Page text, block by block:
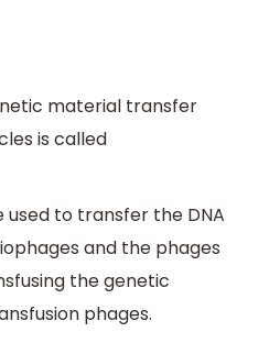
material transfer
is called
used to transfer the DNA
and the phages
the genetic
phages.